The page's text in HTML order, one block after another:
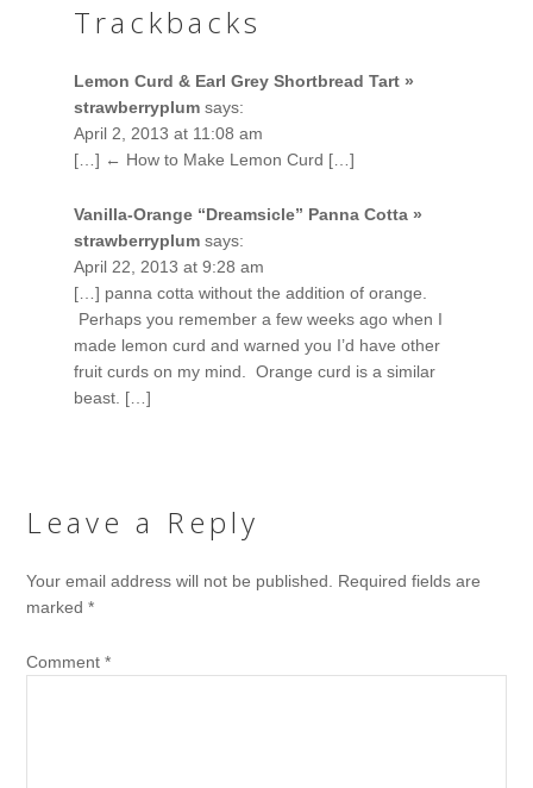
Trackbacks
Lemon Curd & Earl Grey Shortbread Tart »
strawberryplum says:
April 2, 2013 at 11:08 am
[…] ← How to Make Lemon Curd […]
Vanilla-Orange “Dreamsicle” Panna Cotta »
strawberryplum says:
April 22, 2013 at 9:28 am
[…] panna cotta without the addition of orange.
Perhaps you remember a few weeks ago when I
made lemon curd and warned you I’d have other
fruit curds on my mind. Orange curd is a similar
beast. […]
Leave a Reply
Your email address will not be published.
Required fields are
marked*
Comment*